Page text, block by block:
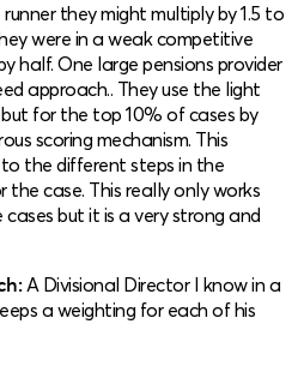
they might multiply by 1.5 to
were in a weak competitive
half. One large pensions provider
approach.. They use the light
for the top 10% of cases by
scoring mechanism. This
the different steps in the
the case. This really only works
but it is a very strong and
A Divisional Director I know in a
a weighting for each of his